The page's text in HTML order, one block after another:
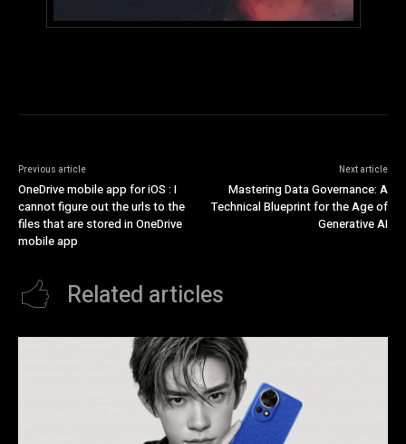
Previous article
OneDrive mobile app for iOS : I
cannot figure out the urls to the
files that are stored in OneDrive
mobile app
Next article
Mastering Data Governance: A
Technical Blueprint for the Age of
Generative AI
Related articles